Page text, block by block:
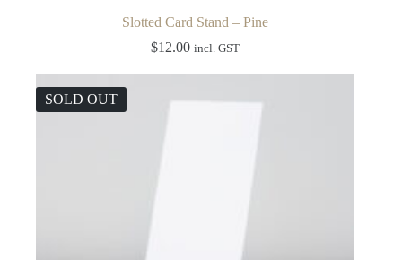
Slotted Card Stand – Pine
$12.00 incl. GST
SOLD OUT